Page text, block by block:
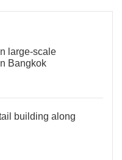
large-scale
Bangkok
building along